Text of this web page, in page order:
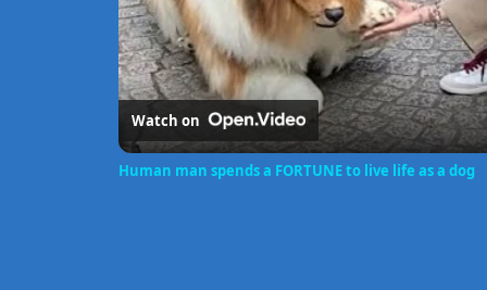
Watch on
Human man spends a FORTUNE to live life as a dog